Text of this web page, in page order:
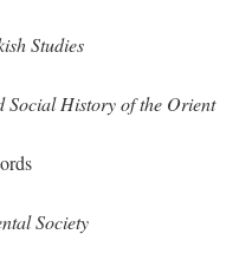
Studies
Social History of the Orient
Society